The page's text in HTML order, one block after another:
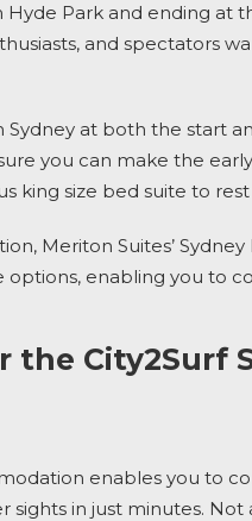
Hyde Park and ending at
and spectators
Sydney at both the start
you can make the
king size bed suite to
Meriton Suites’
options, enabling you to
the City2Surf
enables you to
sights in just minutes. Not